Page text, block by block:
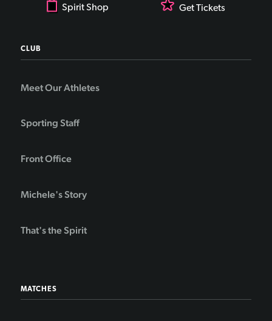
Spirit Shop Get Tickets
CLUB
Meet Our Athletes
Sporting Staff
Front Office
Michele's Story
That's the Spirit
MATCHES